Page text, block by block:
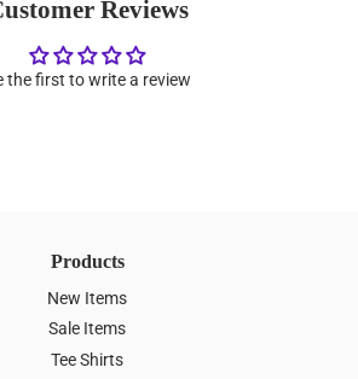
Reviews
the first to write a review
Products
New Items
Sale Items
Tee Shirts